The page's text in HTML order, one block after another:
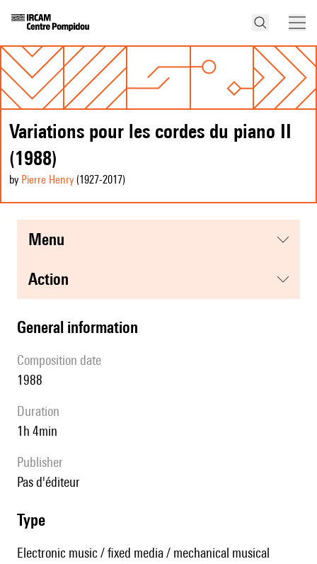
Variations pour les cordes du piano II
(1988)
by Pierre Henry (1927-2017)
menu
action
general information
composition date
1988
duration
1h 4min
publisher
pas d'éditeur
type
Electronic music / fixed media / mechanical musical